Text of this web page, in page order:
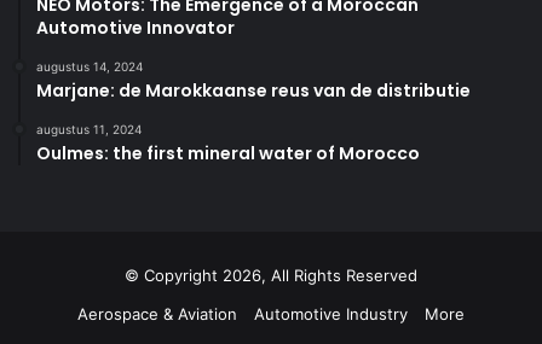
NEO Motors: The Emergence of a Moroccan
Automotive Innovator
augustus 14, 2024
Marjane: de Marokkaanse reus van de distributie
augustus 11, 2024
Oulmes: the first mineral water of Morocco
© Copyright 2026, All Rights Reserved
Aerospace & Aviation
Automotive Industry
More